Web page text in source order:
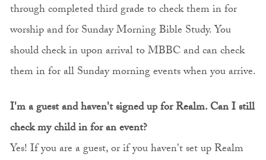
through completed third grade to check them in for
worship and for Sunday Morning Bible Study. You
should check in upon arrival to MBBC and can check
them in for all Sunday morning events when you arrive.
I'm a guest and haven't signed up for Realm. Can I still
check my child in for an event?
Yes! If you are a guest, or if you haven't set up Realm